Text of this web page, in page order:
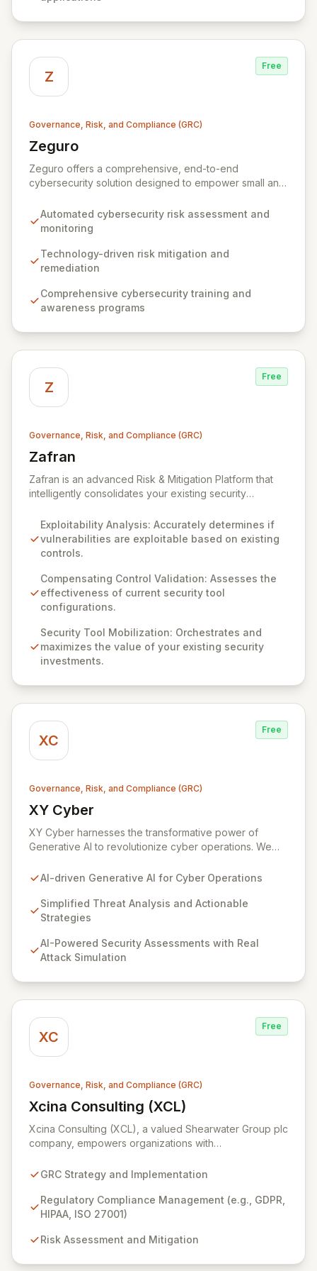
Z
Free
Governance, Risk, and Compliance (GRC)
Zeguro
View Zeguro
Zeguro offers a comprehensive, end-to-end
cybersecurity solution designed to empower small and
assessment, proactive mitigation through technology
and training, and tailored cyber insurance to ensure
continuously managing and monitoring your security
posture, Zeguro eliminates the need for costly
your cyber risk and insurance premiums manageable.
Automated cybersecurity risk assessment and
monitoring
Technology-driven risk mitigation and
remediation
Comprehensive cybersecurity training and
awareness programs
Z
Free
Governance, Risk, and Compliance (GRC)
Zafran
View Zafran
Zafran is an advanced Risk & Mitigation Platform that
intelligently consolidates your existing security
Unlike traditional tools, Zafran analyzes your current
security tool configurations and compensating controls
to accurately identify truly exploitable vulnerabilities,
validating and mobilizing your security stack, Zafran
provides actionable evidence, enabling precise
prioritization of remediation efforts and ensuring you
Exploitability Analysis: Accurately determines if
vulnerabilities are exploitable based on existing
controls.
Compensating Control Validation: Assesses the
effectiveness of current security tool
configurations.
Security Tool Mobilization: Orchestrates and
maximizes the value of your existing security
investments.
XC
Free
Governance, Risk, and Compliance (GRC)
XY Cyber
View XY Cyber
XY Cyber harnesses the transformative power of
Generative AI to revolutionize cyber operations. We
strategies, equipping your organization with advanced
comprehensive security assessments, real-time threat
intelligence, and AI-powered cyber risk management,
provide financial visibility into cyber risks.
AI-driven Generative AI for Cyber Operations
Simplified Threat Analysis and Actionable
Strategies
AI-Powered Security Assessments with Real
Attack Simulation
XC
Free
Governance, Risk, and Compliance (GRC)
Xcina Consulting (XCL)
View Xcina Consulting (XCL)
Xcina Consulting (XCL), a valued Shearwater Group plc
company, empowers organizations with
services. We leverage industry-leading technologies,
management and Locklizard for robust document
security, to help you navigate complex regulatory
effectively. Partner with XCL to achieve operational
GRC Strategy and Implementation
Regulatory Compliance Management (e.g., GDPR,
HIPAA, ISO 27001)
Risk Assessment and Mitigation